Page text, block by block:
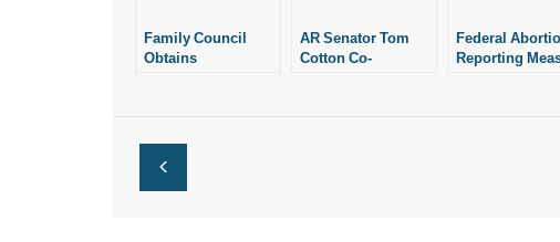
Family Council
Obtains
AR Senator Tom
Cotton Co-
Federal
Reporting